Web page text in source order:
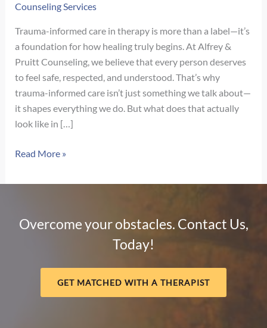
Counseling Services
Trauma-informed care in therapy is more than a label—it’s
a foundation for how healing truly begins. At Alfrey &
Pruitt Counseling, we believe that every person deserves
to feel safe, respected, and understood. That’s why
trauma-informed care isn’t just something we talk about—
it shapes everything we do. But what does that actually
look like in […]
What
Informed
Looks
Read More »
Overcome your obstacles. Contact Us,
Today!
GET MATCHED WITH A THERAPIST